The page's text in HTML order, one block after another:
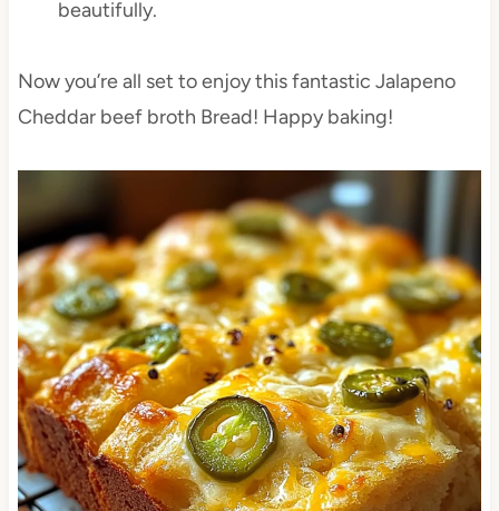
beautifully.
Now you’re all set to enjoy this fantastic Jalapeno
Cheddar beef broth Bread! Happy baking!